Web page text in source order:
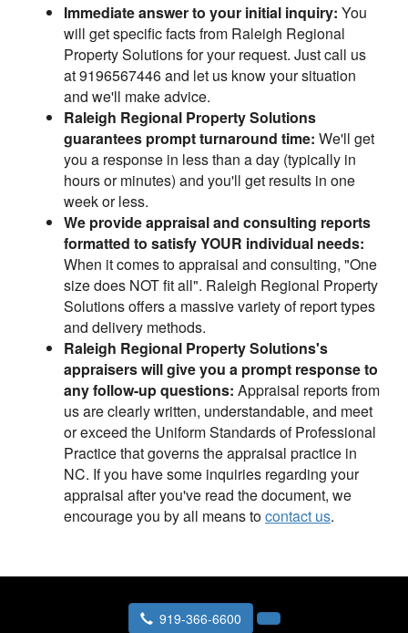
Immediate answer to your initial inquiry: You
will get specific facts from Raleigh Regional
Property Solutions for your request. Just call us
at 9196567446 and let us know your situation
and we'll make advice.
Raleigh Regional Property Solutions
guarantees prompt turnaround time: We'll get
you a response in less than a day (typically in
hours or minutes) and you'll get results in one
week or less.
We provide appraisal and consulting reports
formatted to satisfy YOUR individual needs:
When it comes to appraisal and consulting, "One
size does NOT fit all". Raleigh Regional Property
Solutions offers a massive variety of report types
and delivery methods.
Raleigh Regional Property Solutions's
appraisers will give you a prompt response to
any follow-up questions: Appraisal reports from
us are clearly written, understandable, and meet
or exceed the Uniform Standards of Professional
Practice that governs the appraisal practice in
NC. If you have some inquiries regarding your
appraisal after you've read the document, we
encourage you by all means tocontact us.
919-366-6600